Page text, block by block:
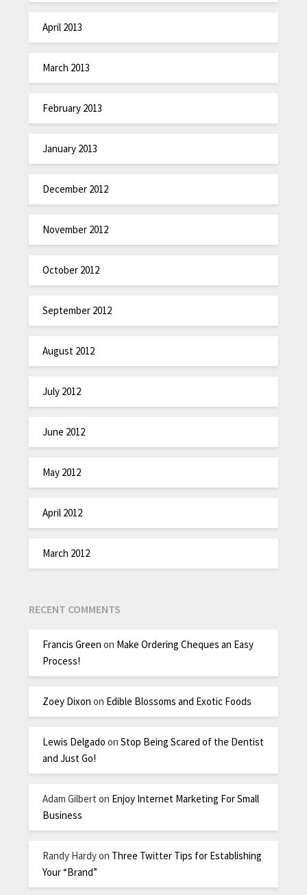
April 2013
March 2013
February 2013
January 2013
December 2012
November 2012
October 2012
September 2012
August 2012
July 2012
June 2012
May 2012
April 2012
March 2012
RECENT COMMENTS
Francis Green on Make Ordering Cheques an Easy
Process!
Zoey Dixon on Edible Blossoms and Exotic Foods
Lewis Delgado onStop Being Scared of the Dentist
and Just Go!
Adam Gilbert on Enjoy Internet Marketing For Small
Business
Randy Hardyon Three Twitter Tips for Establishing
Your “Brand”